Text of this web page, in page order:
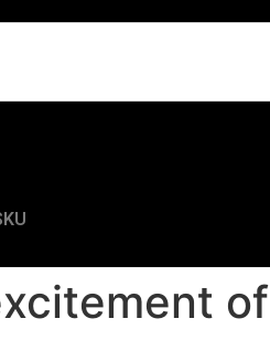
of